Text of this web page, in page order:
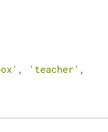
, 'teacher'